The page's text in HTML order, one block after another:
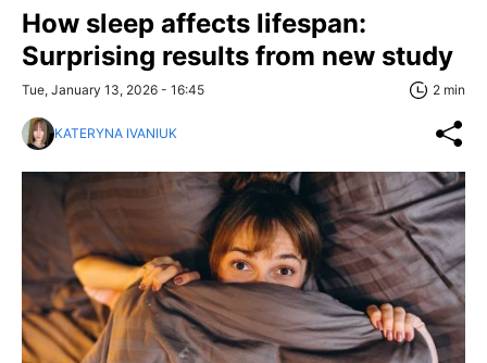
How sleep affects lifespan:
Surprising results from new study
Tue, January 13, 2026 - 16:45 2 min
KATERYNA IVANIUK